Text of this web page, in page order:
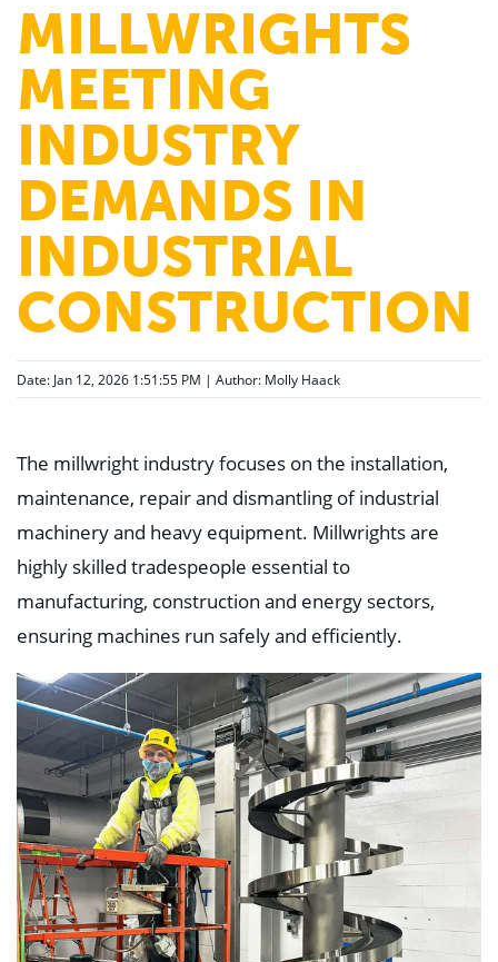
MILLWRIGHTS
MEETING
INDUSTRY
DEMANDS IN
INDUSTRIAL
CONSTRUCTION
Date: Jan 12, 2026 1:51:55 PM | Author: Molly Haack
The millwright industry focuses on the installation,
maintenance, repair and dismantling of industrial
machinery and heavy equipment. Millwrights are
highly skilled tradespeople essential to
manufacturing, construction and energy sectors,
ensuring machines run safely and efficiently.